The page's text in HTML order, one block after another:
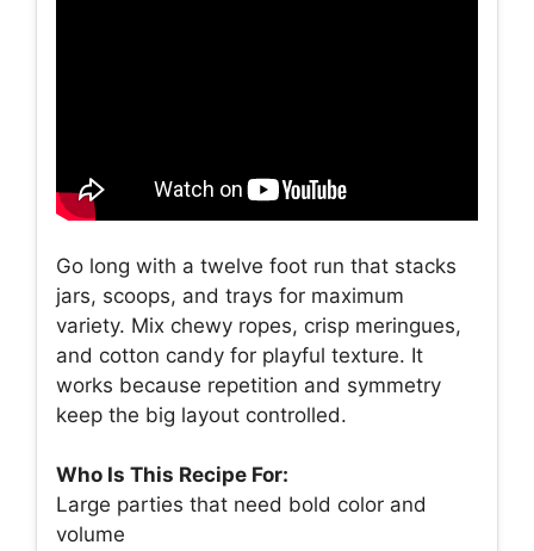
Go long with a twelve foot run that stacks
jars, scoops, and trays for maximum
variety. Mix chewy ropes, crisp meringues,
and cotton candy for playful texture. It
works because repetition and symmetry
keep the big layout controlled.
Who Is This Recipe For:
Large parties that need bold color and
volume